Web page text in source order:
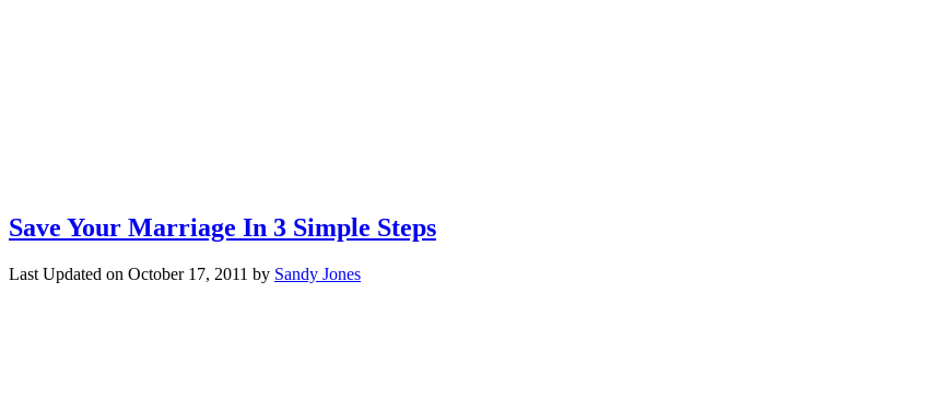
Save Your Marriage In 3 Simple Steps
Last Updated on October 17, 2011 by Sandy Jones